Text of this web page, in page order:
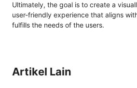
Ultimately, the goal is to create a
user-friendly experience that aligns
fulfills the needs of the users.
Artikel Lain